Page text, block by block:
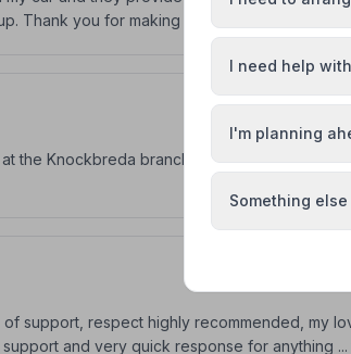
Thank you for making such a sad occasion, a
the Knockbreda branch and were very happy
support, respect highly recommended, my
and very quick response for anything ...
I need help
I'm planning
Something else